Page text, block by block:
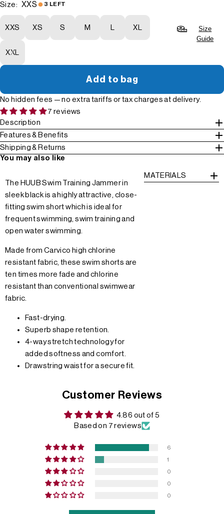
Size: XXS 3 LEFT
XXS XS S M L XL
XXL
Size
Guide
Add to bag
No hidden fees — no extra tariffs or tax charges at delivery.
7 reviews
Description
Features & Benefits
Shipping & Returns
You may also like
The HUUB Swim Training Jammer in
sleek black is a highly attractive, close-
fitting swim short which is ideal for
frequent swimming, swim training and
open water swimming.
Made from Carvico high chlorine
resistant fabric, these swim shorts are
ten times more fade and chlorine
resistant than conventional swimwear
fabric.
Fast-drying.
Superb shape retention.
4-way stretch technology for
added softness and comfort.
Drawstring waist for a secure fit.
MATERIALS
Customer Reviews
4.86 out of 5
Based on 7 reviews
6
1
0
0
0